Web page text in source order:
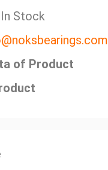
Stock
of Product